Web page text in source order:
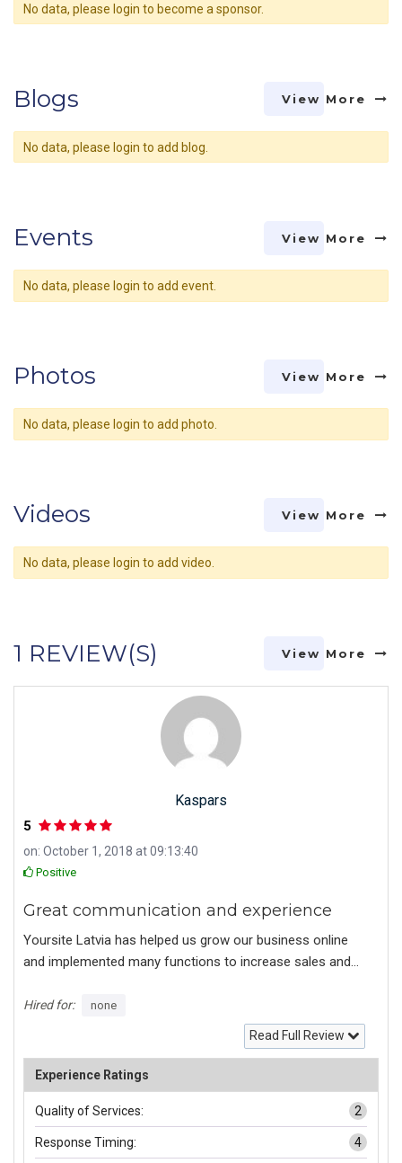
No data, please login to become a sponsor.
Blogs View More
No data, please login to add blog.
Events View More
No data, please login to add event.
Photos View More
No data, please login to add photo.
Videos View More
No data, please login to add video.
1 REVIEW(S) View More
Kaspars
5
on: October 1, 2018 at 09:13:40
Positive
Great communication and experience
Yoursite Latvia has helped us grow our business online
and implemented many functions to increase sales and
Hired for: none
Read Full Review
Experience Ratings
Quality of Services: 2
Response Timing: 4